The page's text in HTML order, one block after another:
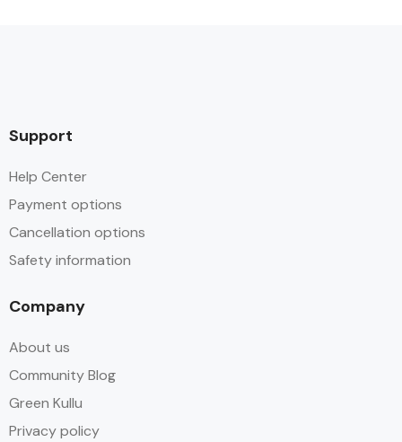
Support
Help Center
Payment options
Cancellation options
Safety information
Company
About us
Community Blog
Green Kullu
Privacy policy